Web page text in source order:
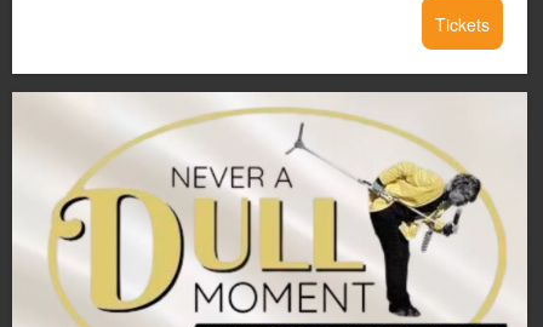
Tickets